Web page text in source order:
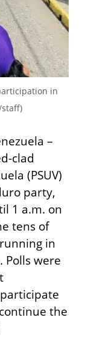
in
staff)
–
clad
(PSUV)
party,
1 a.m. on
tens of
in
were
the